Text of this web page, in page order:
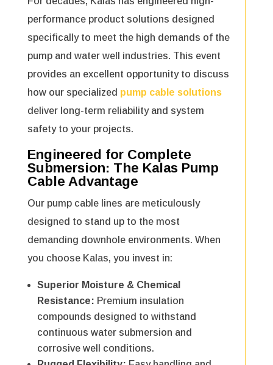
performance product solutions designed
specifically to meet the high demands of the
pump and water well industries. This event
provides an excellent opportunity to discuss
how our specialized pump cable solutions
deliver long-term reliability and system
safety to your projects.
Engineered for Complete
Submersion: The Kalas Pump
Cable Advantage
Our pump cable lines are meticulously
designed to stand up to the most
demanding downhole environments. When
you choose Kalas, you invest in:
Superior Moisture & Chemical
Resistance: Premium insulation
compounds designed to withstand
continuous water submersion and
corrosive well conditions.